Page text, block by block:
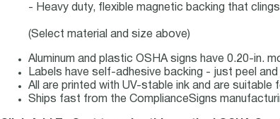
- Heavy duty, flexible magnetic backing that
(Select material and size above)
Aluminum and plastic OSHA signs have 0.20-in.
Labels have self-adhesive backing - just peel
All are printed with UV-stable ink and are
Ships fast from the ComplianceSigns